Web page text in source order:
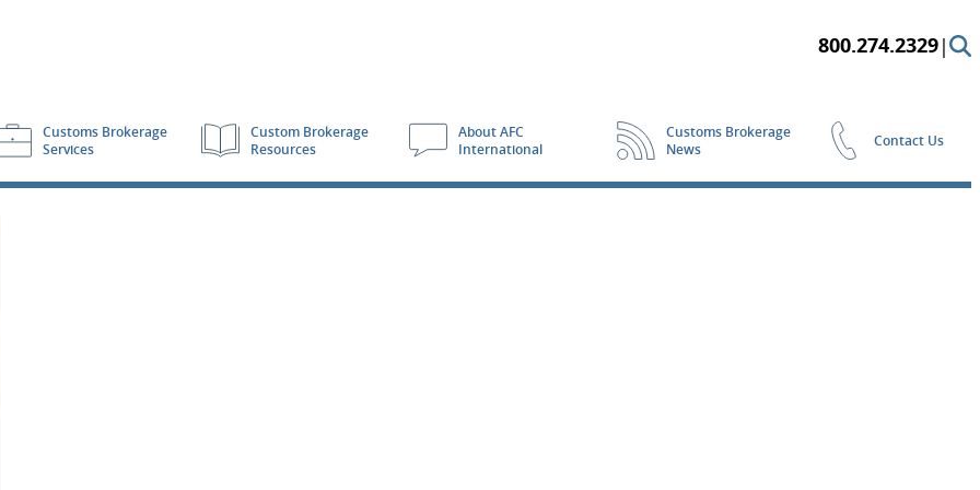
800.274.2329|
Customs Brokerage
Services
Custom Brokerage
Resources
About AFC
International
Customs Brokerage
News
Contact Us